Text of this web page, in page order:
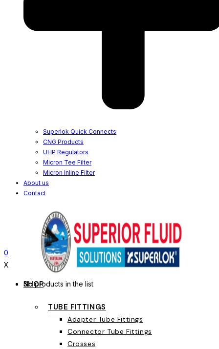
Superlok Quick Connects
CNG Products
UHP Regulators
Micron Tee Filter
Micron Inline Filter
About us
Contact
0
X
No products in the list
SHOP
TUBE FITTINGS
Adapter Tube Fittings
Connector Tube Fittings
Crosses